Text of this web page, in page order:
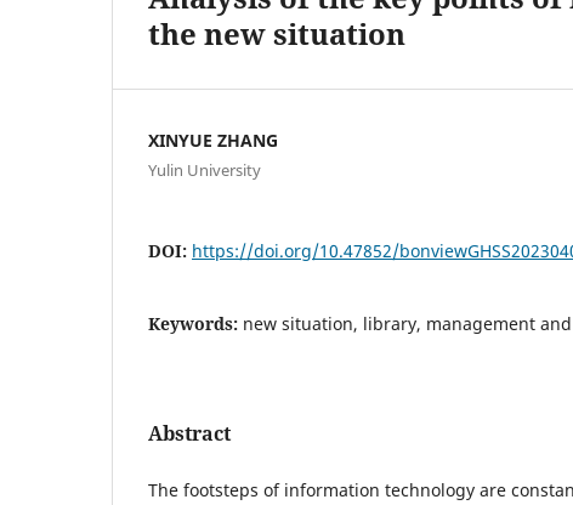
the new situation
XINYUE ZHANG
Yulin University
DOI: https://doi.org/10.47852/
Keywords: new situation, library, management
Abstract
The footsteps of information technology are